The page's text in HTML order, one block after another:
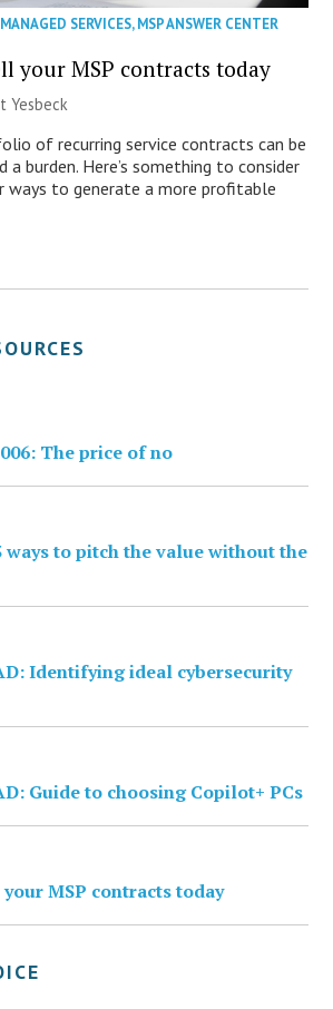
MANAGED SERVICES,MSP ANSWER CENTER
your MSP contracts today
Yesbeck
of recurring service contracts can be
burden. Here’s something to consider
ways to generate a more profitable
The price of no
ways to pitch the value without the
Identifying ideal cybersecurity
Guide to choosing Copilot+ PCs
MSP contracts today